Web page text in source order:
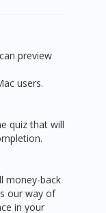
preview
users.
quiz that will
money-back
our way of
in your